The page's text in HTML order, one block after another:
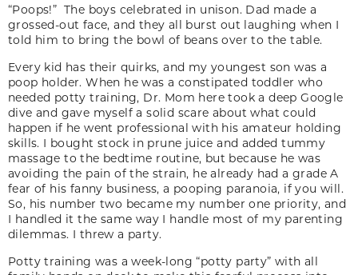
“Poops!” The boys celebrated in unison. Dad made a
grossed-out face, and they all burst out laughing when I
told him to bring the bowl of beans over to the table.
Every kid has their quirks, and my youngest son was a
poop holder. When he was a constipated toddler who
needed potty training, Dr. Mom here took a deep Google
dive and gave myself a solid scare about what could
happen if he went professional with his amateur holding
skills. I bought stock in prune juice and added tummy
massage to the bedtime routine, but because he was
avoiding the pain of the strain, he already had a grade A
fear of his fanny business, a pooping paranoia, if you will.
So, his number two became my number one priority, and
I handled it the same way I handle most of my parenting
dilemmas. I threw a party.
Potty training was a week-long “potty party” with all